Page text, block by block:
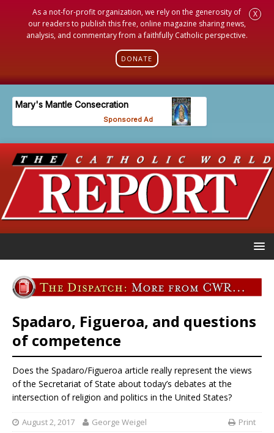
As a not-for-profit organization, we rely on the generosity of
our readers to publish this free, online magazine sharing news,
analysis, and commentary from a faithfully Catholic perspective.
DONATE
X
Spadaro, Figueroa, and questions
of competence
Does the Spadaro/Figueroa article really represent the views
of the Secretariat of State about today’s debates at the
intersection of religion and politics in the United States?
August 2, 2017 George Weigel Print